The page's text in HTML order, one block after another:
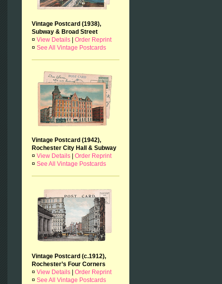
Vintage Postcard (1938),
Subway & Broad Street
¤ View Details
Order Reprint
¤ See All Vintage Postcards
Vintage Postcard (1942),
Rochester City Hall & Subway
¤ View Details
Order Reprint
¤ See All Vintage Postcards
Vintage Postcard (c.1912),
Rochester’s Four Corners
¤ View Details
Order Reprint
¤ See All Vintage Postcards